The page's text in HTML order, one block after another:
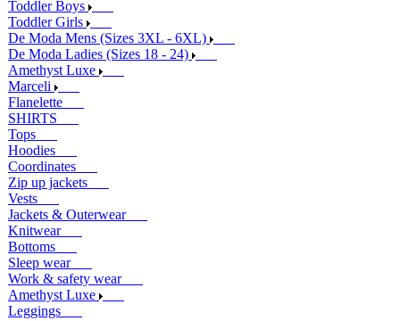
Toddler Boys
Toddler Girls
De Moda Mens (Sizes 3XL - 6XL)
De Moda Ladies (Sizes 18 - 24)
Amethyst Luxe
Marceli
Flanelette
SHIRTS
Tops
Hoodies
Coordinates
Zip up jackets
Vests
Jackets & Outerwear
Knitwear
Bottoms
Sleep wear
Work & safety wear
Amethyst Luxe
Leggings